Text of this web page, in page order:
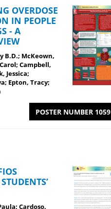
OVERDOSE
IN PEOPLE
- A
B.D.; McKeown,
Campbell,
Jessica;
Epton, Tracy;
POSTER NUMBER 1059
Cardoso,